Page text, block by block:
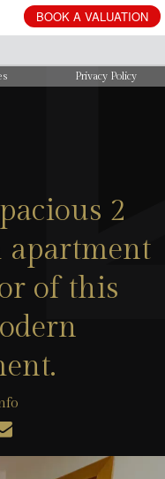
BOOK A VALUATION
Privacy Policy
2
apartment
of this